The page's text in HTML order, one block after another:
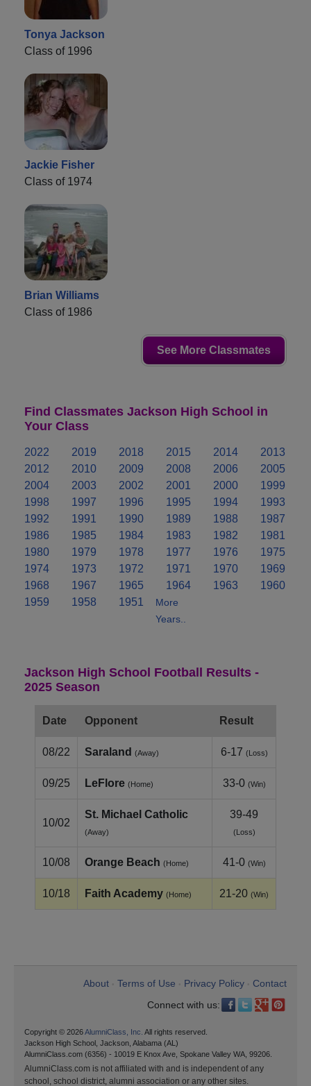
Tonya Jackson
Class of 1996
Jackie Fisher
Class of 1974
Brian Williams
Class of 1986
See More Classmates
Find Classmates Jackson High School in
Your Class
2022 2019 2018 2015 2014
2013
2012
2010 2009 2008 2006
2005
2004
2003 2002 2001 2000
1999
1998
1997 1996 1995 1994
1993
1992
1991 1990 1989 1988
1987
1986
1985 1984 1983 1982
1981
1980
1979 1978 1977 1976
1975
1974
1973 1972 1971 1970
1969
1968
1967 1965 1964 1963
1960
1959
1958 1951
More
Years..
Jackson High School Football Results -
2025 Season
Date Opponent Result
08/22 Saraland (Away) 6-17 (Loss)
09/25 LeFlore (Home) 33-0 (Win)
10/02
St. Michael Catholic
(Away)
39-49
(Loss)
10/08 Orange Beach (Home) 41-0 (Win)
10/18 Faith Academy (Home) 21-20 (Win)
About Terms of Use Privacy Policy
Contact
Connect with us:
Copyright © 2026AlumniClass, Inc. All rights reserved.
Jackson High School, Jackson, Alabama (AL)
AlumniClass.com (6356) - 10019 E Knox Ave, Spokane Valley WA, 99206.
AlumniClass.com is not affiliated with and is independent of any
school, school district, alumni association or any other sites.